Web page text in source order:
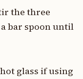
the three
bar spoon until
glass if using